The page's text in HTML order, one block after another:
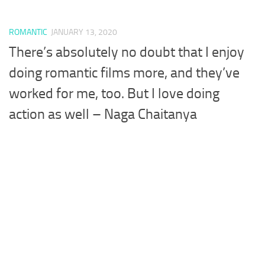
ROMANTIC JANUARY 13, 2020
There’s absolutely no doubt that I enjoy
doing romantic films more, and they’ve
worked for me, too. But I love doing
action as well – Naga Chaitanya